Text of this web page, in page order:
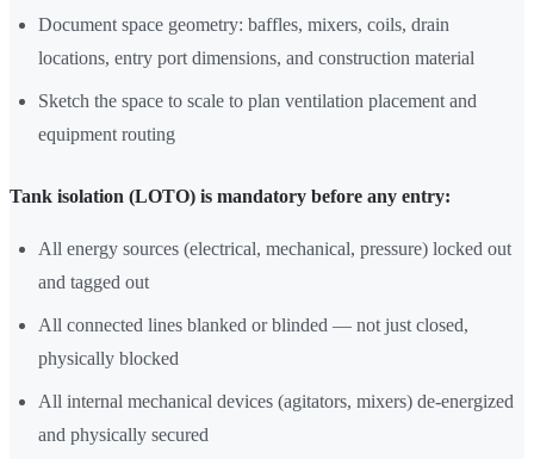
Document space geometry: baffles, mixers, coils, drain
locations, entry port dimensions, and construction material
Sketch the space to scale to plan ventilation placement and
equipment routing
Tank isolation (LOTO) is mandatory before any entry:
All energy sources (electrical, mechanical, pressure) locked out
and tagged out
All connected lines blanked or blinded — not just closed,
physically blocked
All internal mechanical devices (agitators, mixers) de-energized
and physically secured